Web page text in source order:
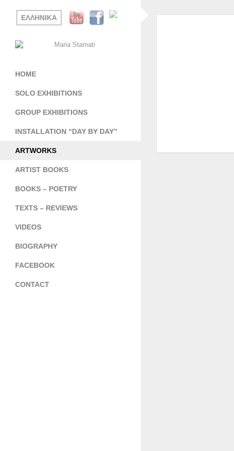
ΕΛΛΗΝΙΚΑ
HOME
SOLO EXHIBITIONS
GROUP EXHIBITIONS
INSTALLATION “DAY BY DAY”
ARTWORKS
ARTIST BOOKS
BOOKS – POETRY
TEXTS – REVIEWS
VIDEOS
BIOGRAPHY
FACEBOOK
CONTACT